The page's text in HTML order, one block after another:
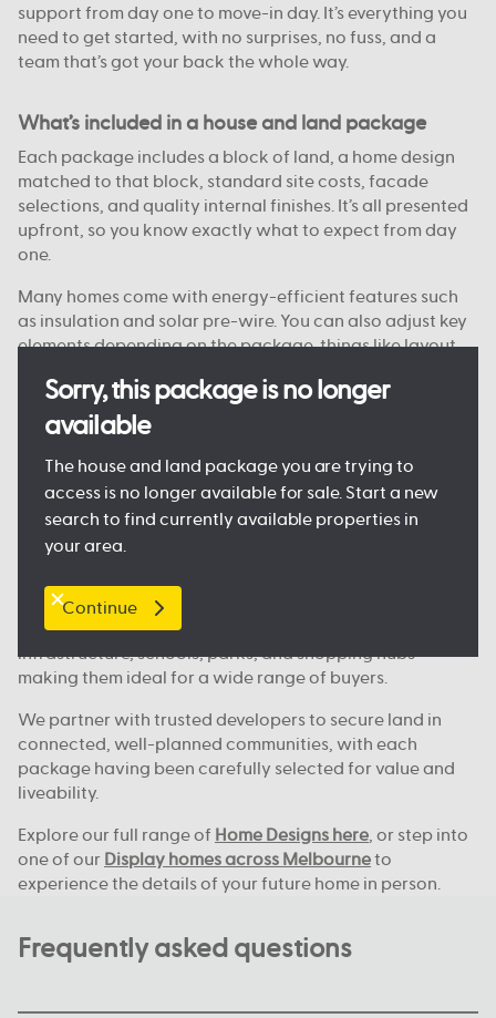
Sorry, this package is no longer
available
The house and land package you are trying to
access is no longer available for sale. Start a new
search to find currently available properties in
your area.
Continue
support from day one to move-in day. It’s everything you
need to get started, with no surprises, no fuss, and a
team that’s got your back the whole way.
What’s included in a house and land package
Each package includes a block of land, a home design
matched to that block, standard site costs, facade
selections, and quality internal finishes. It’s all presented
upfront, so you know exactly what to expect from day
one.
Many homes come with energy-efficient features such
as insulation and solar pre-wire. You can also adjust key
elements depending on the package, things like layout
customisable on some blocks.
Every detail is designed to keep the process clear and
manageable, so you can move forward with confidence.
Where we build across Melbourne
Our house and land deals are available in key locations
Melton, Tarneit,
Werribee
locations. These areas continue to grow, with new
infrastructure, schools, parks, and shopping hubs
making them ideal for a wide range of buyers.
We partner with trusted developers to secure land in
connected, well-planned communities, with each
package having been carefully selected for value and
liveability.
Explore our full range of Home Designs here, or step into
one of our Display homes across Melbourneto
experience the details of your future home in person.
Frequently asked questions